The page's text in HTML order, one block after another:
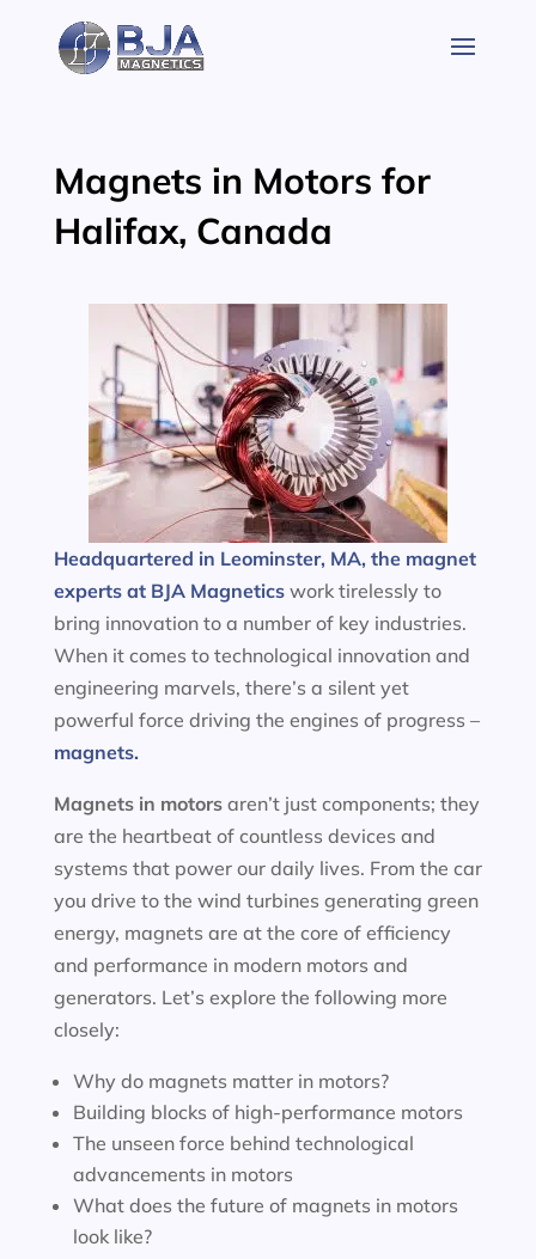
content
Magnets in Motors for
Halifax, Canada
Headquartered in Leominster, MA, the magnet
experts at BJA Magneticswork tirelessly to
bring innovation to a number of key industries.
When it comes to technological innovation and
engineering marvels, there’s a silent yet
powerful force driving the engines of progress –
magnets.
Magnets in motorsaren’t just components; they
are the heartbeat of countless devices and
systems that power our daily lives. From the car
you drive to the wind turbines generating green
energy, magnets are at the core of efficiency
and performance in modern motors and
generators. Let’s explore the following more
closely:
Why do magnets matter in motors?
Building blocks of high-performance motors
The unseen force behind technological
advancements in motors
What does the future of magnets in motors
look like?